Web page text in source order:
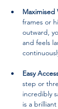
Maximised
frames or
outward,
and feels
Easy
step or
incredibly
is a